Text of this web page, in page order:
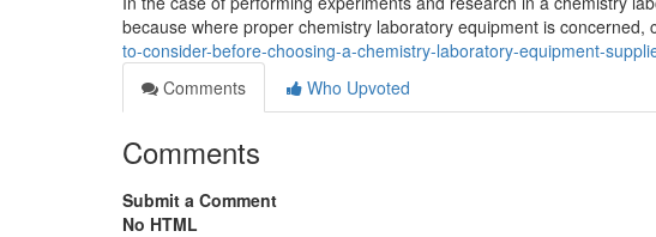
because where proper chemistry laboratory equipment is concerned,
to-consider-before-choosing-a-chemistry-laboratory-equipment-
Comments
Who Upvoted
Comments
Submit a Comment
No HTML